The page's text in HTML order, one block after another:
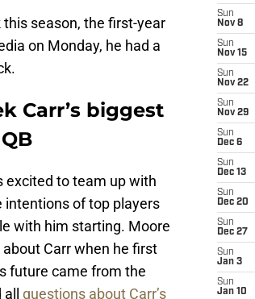
this season, the first-year
on Monday, he had a
Carr’s biggest
excited to team up with
intentions of top players
with him starting. Moore
Carr when he first
future came from the
questions about Carr’s
Sun
Nov 8
Sun
Nov 15
Sun
Nov 22
Sun
Nov 29
Sun
Dec 6
Sun
Dec 13
Sun
Dec 20
Sun
Dec 27
Sun
Jan 3
Sun
Jan 10